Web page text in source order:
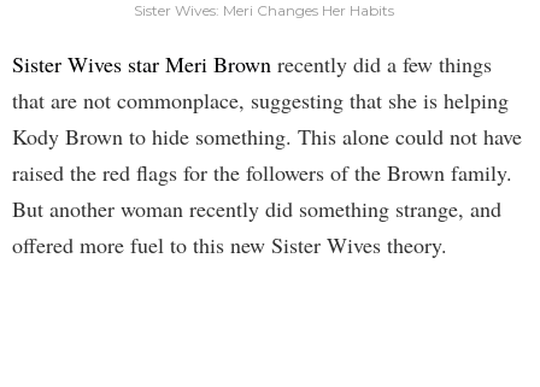
Sister Wives: Meri Changes Her Habits
Sister Wives star Meri Brown recently did a few things
that are not commonplace, suggesting that she is helping
Kody Brown to hide something. This alone could not have
raised the red flags for the followers of the Brown family.
But another woman recently did something strange, and
offered more fuel to this new Sister Wives theory.